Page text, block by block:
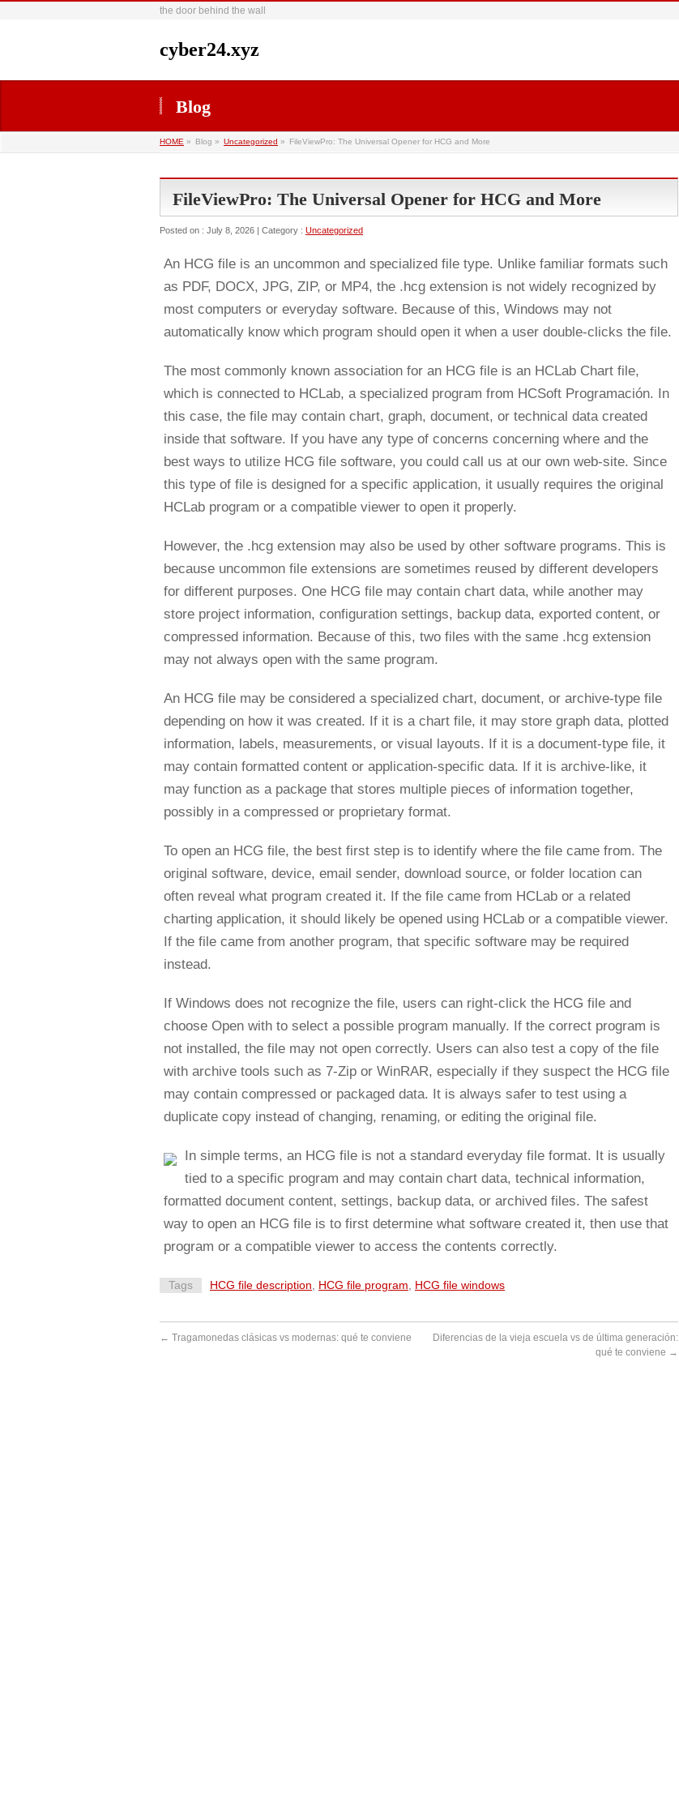
the door behind the wall
cyber24.xyz
Blog
HOME » Blog » Uncategorized » FileViewPro: The Universal Opener for HCG and More
FileViewPro: The Universal Opener for HCG and More
Posted on : July 8, 2026 | Category : Uncategorized
An HCG file is an uncommon and specialized file type. Unlike familiar formats such
as PDF, DOCX, JPG, ZIP, or MP4, the .hcg extension is not widely recognized by
most computers or everyday software. Because of this, Windows may not
automatically know which program should open it when a user double-clicks the file.
The most commonly known association for an HCG file is an HCLab Chart file,
which is connected to HCLab, a specialized program from HCSoft Programación. In
this case, the file may contain chart, graph, document, or technical data created
inside that software. If you have any type of concerns concerning where and the
best ways to utilize HCG file software, you could call us at our own web-site. Since
this type of file is designed for a specific application, it usually requires the original
HCLab program or a compatible viewer to open it properly.
However, the .hcg extension may also be used by other software programs. This is
because uncommon file extensions are sometimes reused by different developers
for different purposes. One HCG file may contain chart data, while another may
store project information, configuration settings, backup data, exported content, or
compressed information. Because of this, two files with the same .hcg extension
may not always open with the same program.
An HCG file may be considered a specialized chart, document, or archive-type file
depending on how it was created. If it is a chart file, it may store graph data, plotted
information, labels, measurements, or visual layouts. If it is a document-type file, it
may contain formatted content or application-specific data. If it is archive-like, it
may function as a package that stores multiple pieces of information together,
possibly in a compressed or proprietary format.
To open an HCG file, the best first step is to identify where the file came from. The
original software, device, email sender, download source, or folder location can
often reveal what program created it. If the file came from HCLab or a related
charting application, it should likely be opened using HCLab or a compatible viewer.
If the file came from another program, that specific software may be required
instead.
If Windows does not recognize the file, users can right-click the HCG file and
choose Open with to select a possible program manually. If the correct program is
not installed, the file may not open correctly. Users can also test a copy of the file
with archive tools such as 7-Zip or WinRAR, especially if they suspect the HCG file
may contain compressed or packaged data. It is always safer to test using a
duplicate copy instead of changing, renaming, or editing the original file.
In simple terms, an HCG file is not a standard everyday file format. It is usually
tied to a specific program and may contain chart data, technical information,
formatted document content, settings, backup data, or archived files. The safest
way to open an HCG file is to first determine what software created it, then use that
program or a compatible viewer to access the contents correctly.
Tags HCG file description HCG file program HCG file windows
← Tragamonedas clásicas vs modernas: qué te conviene
Diferencias de la vieja escuela vs de última generación:
qué te conviene →